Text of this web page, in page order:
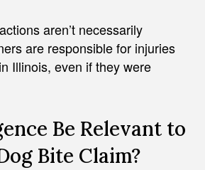
aren’t necessarily
are responsible for injuries
Illinois, even if they were
Be Relevant to
Bite Claim?